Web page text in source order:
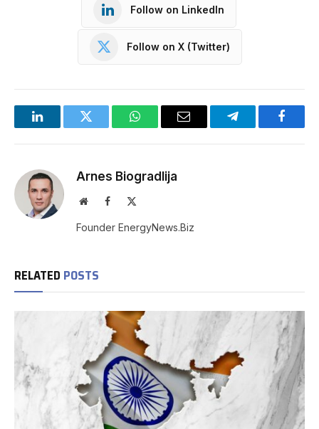
Follow on LinkedIn
Follow on X (Twitter)
LinkedInTwitter WhatsAppEmail Telegram
Arnes Biogradlija
WebsiteFacebook
Founder EnergyNews.Biz
RELATED POSTS